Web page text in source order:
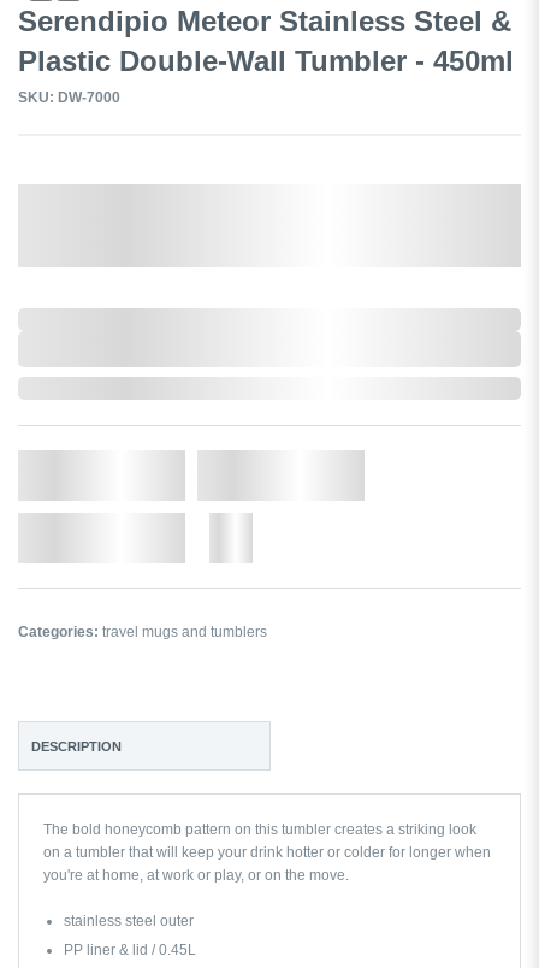
Serendipio Meteor Stainless Steel &
Plastic Double-Wall Tumbler - 450ml
SKU: DW-7000
0,000,000.00
Categories: travel mugs and tumblers
DESCRIPTION
The bold honeycomb pattern on this tumbler creates a striking look
on a tumbler that will keep your drink hotter or colder for longer when
you're at home, at work or play, or on the move.
stainless steel outer
PP liner & lid / 0.45L